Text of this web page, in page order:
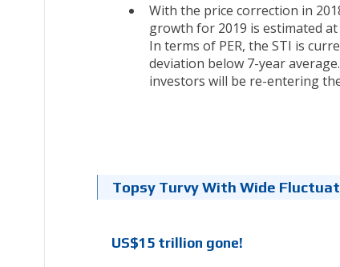
With the price correction in
growth for 2019 is estimated at
In terms of PER, the STI is
deviation below 7-year
investors will be re-entering
Topsy Turvy With Wide
US$15 trillion gone!